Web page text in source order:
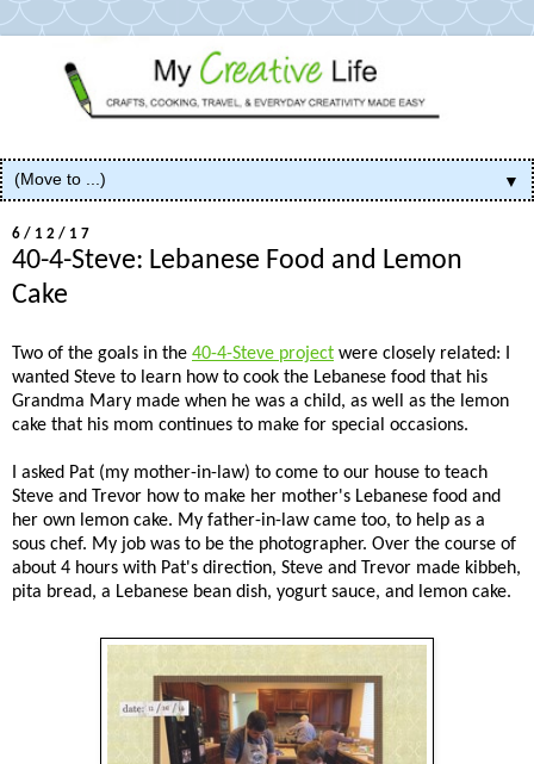
▼
6/12/17
40-4-Steve: Lebanese Food and Lemon
Cake
Two of the goals in the 40-4-Steve project were closely related: I
wanted Steve to learn how to cook the Lebanese food that his
Grandma Mary made when he was a child, as well as the lemon
cake that his mom continues to make for special occasions.
I asked Pat (my mother-in-law) to come to our house to teach
Steve and Trevor how to make her mother's Lebanese food and
her own lemon cake. My father-in-law came too, to help as a
sous chef. My job was to be the photographer. Over the course of
about 4 hours with Pat's direction, Steve and Trevor made kibbeh,
pita bread, a Lebanese bean dish, yogurt sauce, and lemon cake.